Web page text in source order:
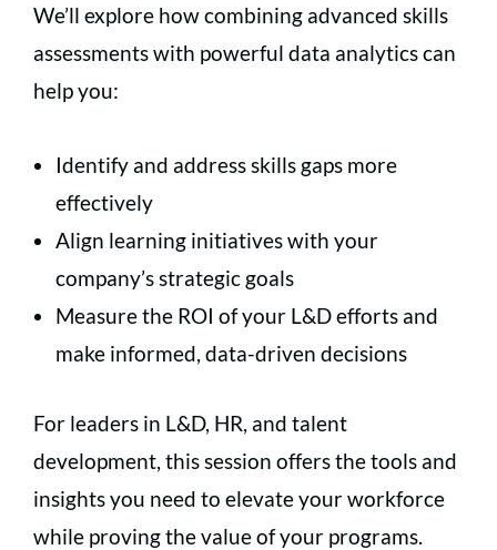
We’ll explore how combining advanced skills
assessments with powerful data analytics can
help you:
Identify and address skills gaps more
effectively
Align learning initiatives with your
company’s strategic goals
Measure the ROI of your L&D efforts and
make informed, data-driven decisions
For leaders in L&D, HR, and talent
development, this session offers the tools and
insights you need to elevate your workforce
while proving the value of your programs.